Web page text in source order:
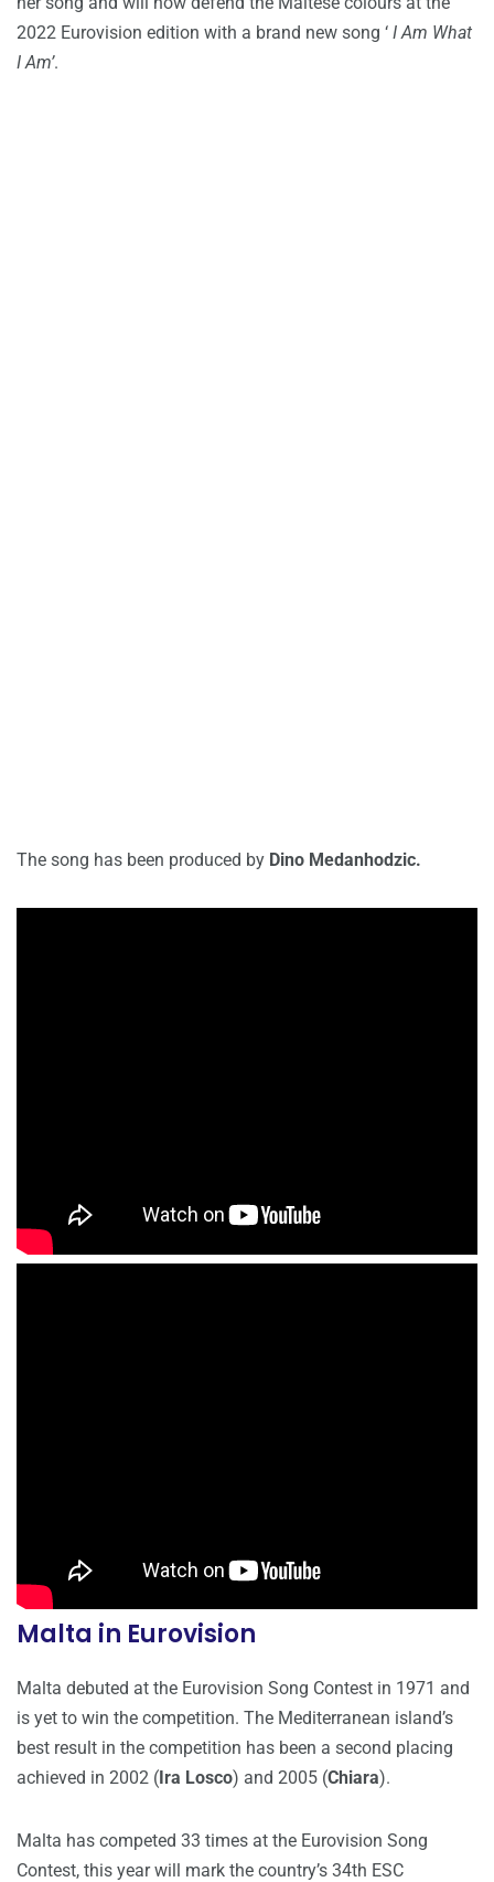
2022 Eurovision edition with a brand new song ‘ I Am What
I Am’.
The song has been produced by Dino Medanhodzic.
Malta in Eurovision
Malta debuted at the Eurovision Song Contest in 1971 and
is yet to win the competition. The Mediterranean island’s
best result in the competition has been a second placing
achieved in 2002 ( Ira Losco) and 2005 (Chiara).
Malta has competed 33 times at the Eurovision Song
Contest, this year will mark the country’s 34th ESC